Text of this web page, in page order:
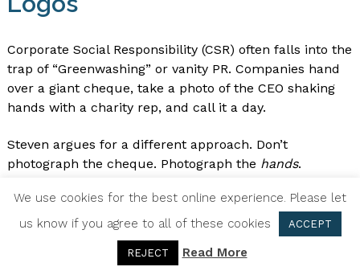
Corporate Social Responsibility (CSR) often falls into the
trap of “Greenwashing” or vanity PR. Companies hand
over a giant cheque, take a photo of the CEO shaking
hands with a charity rep, and call it a day.
Steven argues for a different approach. Don’t
photograph the cheque. Photograph the hands.
trees. Photograph the team packing food parcels.
Why? Because the “cheque shot” is about the
Company Entity (the Ego). The “action shot” is about
We use cookies for the best online experience. Please let
us know if you agree to all of these cookies
ACCEPT
REJECT Read More